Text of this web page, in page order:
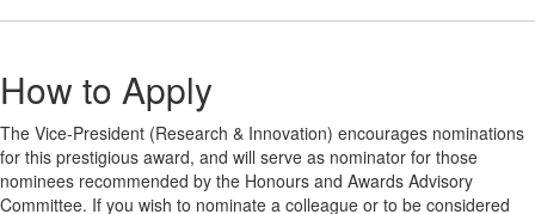
How to Apply
The Vice-President (Research & Innovation) encourages nominations
for this prestigious award, and will serve as nominator for those
nominees recommended by the Honours and Awards Advisory
Committee. If you wish to nominate a colleague or to be considered